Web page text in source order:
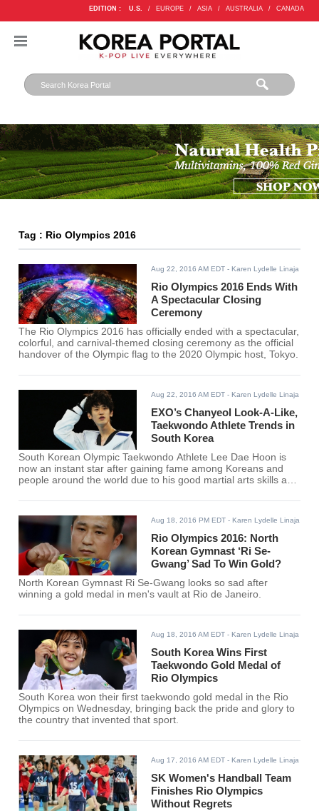
EDITION : U.S. / EUROPE / ASIA / AUSTRALIA / CANADA
Tag : Rio Olympics 2016
Aug 22, 2016 AM EDT - Karen Lydelle Linaja
Rio Olympics 2016 Ends With
A Spectacular Closing
Ceremony
The Rio Olympics 2016 has officially ended with a spectacular,
colorful, and carnival-themed closing ceremony as the official
handover of the Olympic flag to the 2020 Olympic host, Tokyo.
Aug 22, 2016 AM EDT - Karen Lydelle Linaja
EXO’s Chanyeol Look-A-Like,
Taekwondo Athlete Trends in
South Korea
South Korean Olympic Taekwondo Athlete Lee Dae Hoon is
now an instant star after gaining fame among Koreans and
people around the world due to his good martial arts skills and
Aug 18, 2016 PM EDT - Karen Lydelle Linaja
Rio Olympics 2016: North
Korean Gymnast ‘Ri Se-
Gwang’ Sad To Win Gold?
North Korean Gymnast Ri Se-Gwang looks so sad after
winning a gold medal in men's vault at Rio de Janeiro.
Aug 18, 2016 AM EDT - Karen Lydelle Linaja
South Korea Wins First
Taekwondo Gold Medal of
Rio Olympics
South Korea won their first taekwondo gold medal in the Rio
Olympics on Wednesday, bringing back the pride and glory to
the country that invented that sport.
Aug 17, 2016 AM EDT - Karen Lydelle Linaja
SK Women's Handball Team
Finishes Rio Olympics
Without Regrets